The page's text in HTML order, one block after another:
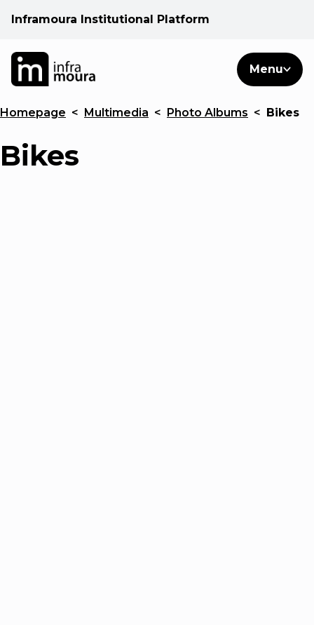
Inframoura Institutional Platform
Menu
Search
Operational areas
Client
EN
Homepage < Multimedia < Photo Albums < Bikes
Bikes